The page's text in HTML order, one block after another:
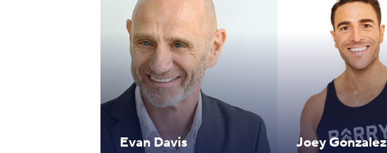
Evan Davis Joey Gonzalez